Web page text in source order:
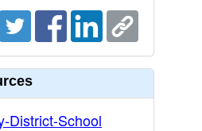
District-School